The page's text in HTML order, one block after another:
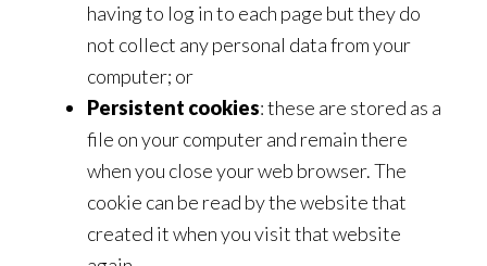
having to log in to each page but they do
not collect any personal data from your
computer; or
Persistent cookies: these are stored as a
file on your computer and remain there
when you close your web browser. The
cookie can be read by the website that
created it when you visit that website